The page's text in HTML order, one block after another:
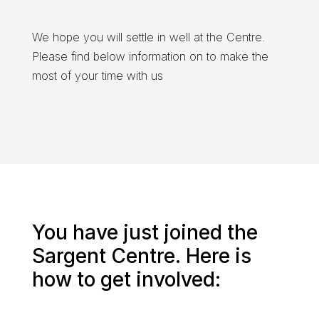
We hope you will settle in well at the Centre.
Please find below information on to make the
most of your time with us
You have just joined the
Sargent Centre. Here is
how to get involved: